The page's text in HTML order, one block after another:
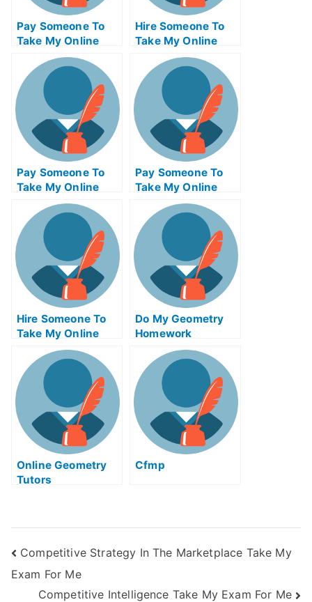
Pay Someone To
Take My Online
Philosophy Test
For Me
Hire Someone To
Take My Online
Trigonometry Exam
For Me
Pay Someone To
Take My Online
Communications
Test For Me
Pay Someone To
Take My Online
Actuarial Science
Test For Me
Hire Someone To
Take My Online
Solid Works Exam
For Me
Do My Geometry
Homework
Online Geometry
Tutors
Cfmp
Competitive Strategy In The Marketplace Take My
Exam For Me
Competitive Intelligence Take My Exam For Me